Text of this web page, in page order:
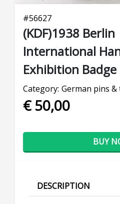
#56627
(KDF)1938 Berlin
International
Exhibition Badge
Category: German pins
€ 50,00
BUY
DESCRIPTION